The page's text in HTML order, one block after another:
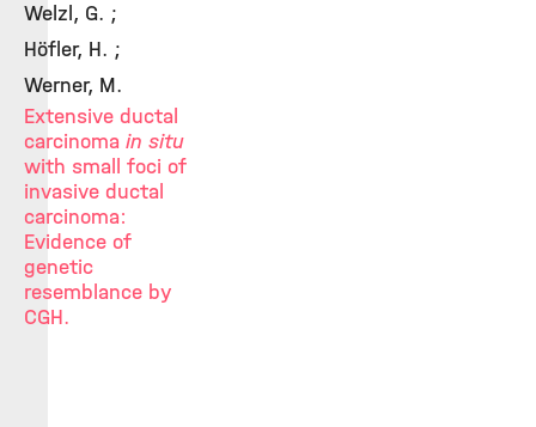
Welzl, G. ;
Höfler, H. ;
Werner, M.
Extensive ductal
carcinoma in situ
with small foci of
invasive ductal
carcinoma:
Evidence of
genetic
resemblance by
CGH.